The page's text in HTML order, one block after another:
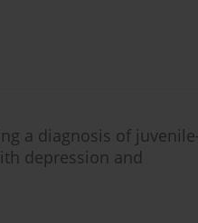
a diagnosis of
depression and